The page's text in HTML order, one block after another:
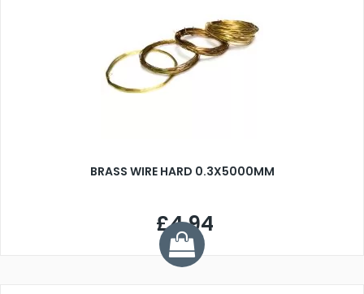
BRASS WIRE HARD 0.3X5000MM
£4.94